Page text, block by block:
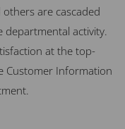
others are cascaded
departmental activity.
at the top-
Customer Information